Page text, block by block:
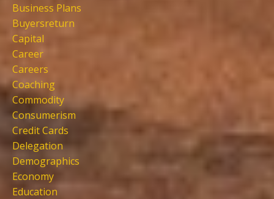
Business Plans
Buyersreturn
Capital
Career
Careers
Coaching
Commodity
Consumerism
Credit Cards
Delegation
Demographics
Economy
Education